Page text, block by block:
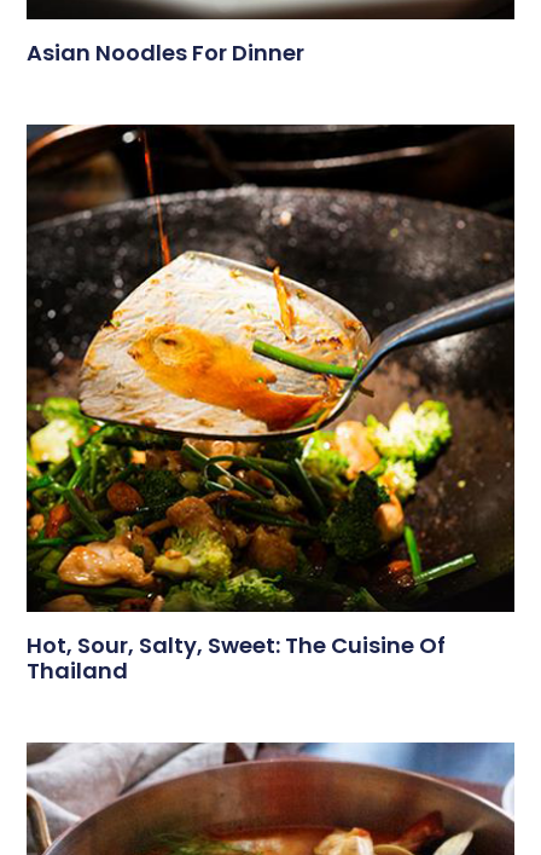
Asian Noodles For Dinner
Hot, Sour, Salty, Sweet: The Cuisine Of
Thailand